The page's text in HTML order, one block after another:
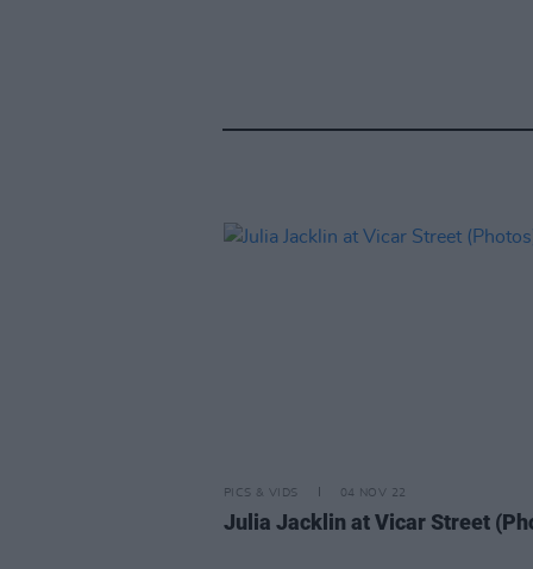
PICS & VIDS 04 NOV 22
Julia Jacklin at Vicar Street